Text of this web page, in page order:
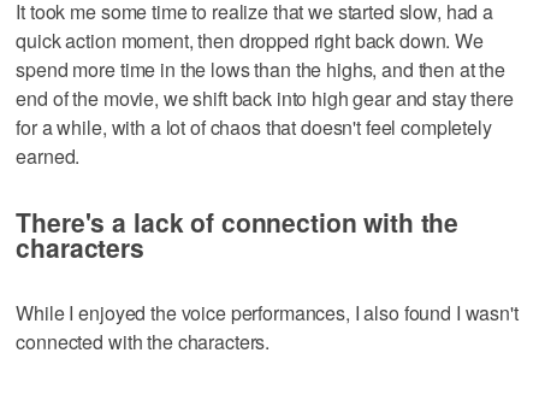
It took me some time to realize that we started slow, had a
quick action moment, then dropped right back down. We
spend more time in the lows than the highs, and then at the
end of the movie, we shift back into high gear and stay there
for a while, with a lot of chaos that doesn't feel completely
earned.
There's a lack of connection with the
characters
While I enjoyed the voice performances, I also found I wasn't
connected with the characters.